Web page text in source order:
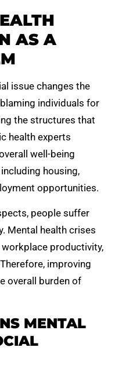
AS A
issue changes the
individuals for
the structures that
health experts
well-being
housing,
opportunities.
people suffer
Mental health crises
productivity,
improving
overall burden of
MENTAL